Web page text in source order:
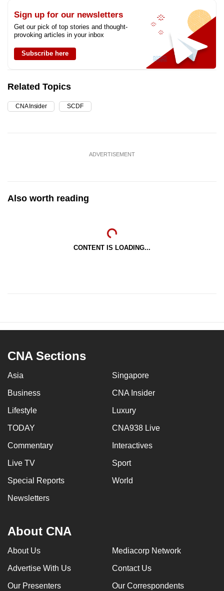
Sign up for our newsletters
Get our pick of top stories and thought-
provoking articles in your inbox
Subscribe here
Related Topics
CNA Insider SCDF
ADVERTISEMENT
Also worth reading
CONTENT IS LOADING...
CNA Sections
Asia Singapore
Business CNA Insider
Lifestyle Luxury
TODAY CNA938 Live
Commentary Interactives
Live TV Sport
Special Reports World
Newsletters
About CNA
About Us Mediacorp Network
Advertise With Us Contact Us
Our Presenters Our Correspondents